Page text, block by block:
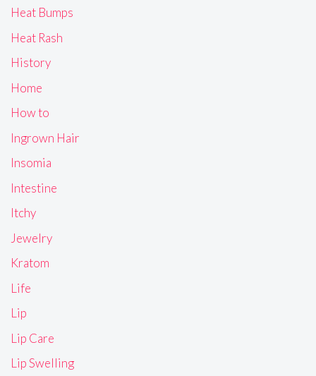
Heat Bumps
Heat Rash
History
Home
How to
Ingrown Hair
Insomia
Intestine
Itchy
Jewelry
Kratom
Life
Lip
Lip Care
Lip Swelling